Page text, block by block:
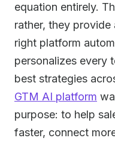
equation entirely.
rather, they
right platform
personalizes every
best strategies
GTM AI platform
purpose: to help
faster, connect